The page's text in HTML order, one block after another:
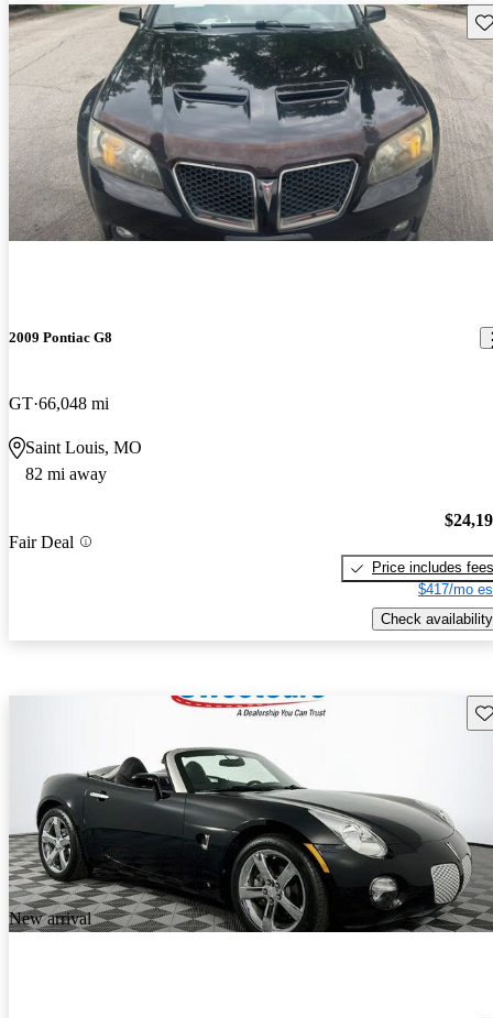
2009 Pontiac G8
GT 66,048 mi
Saint Louis, MO
82 mi away
Fair Deal
Price includes fees
$417/mo
Check availability
New arrival